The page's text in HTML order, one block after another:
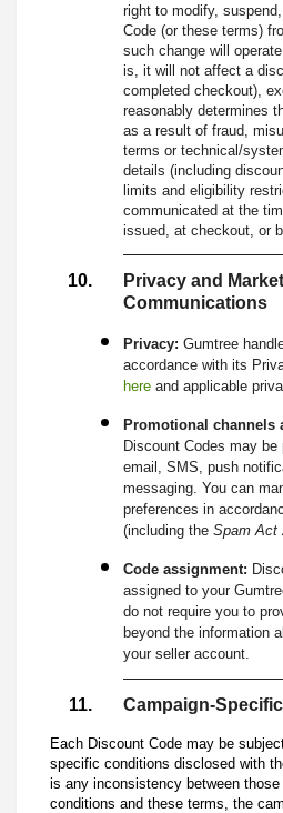
right to modify,
Code (or these terms)
such change will operate
is, it will not affect a
completed checkout),
reasonably determines
as a result of fraud,
terms or technical/
details (including
limits and eligibility
communicated at the
issued, at checkout, or
Privacy and
Communications
Privacy: Gumtree
accordance with its
hereand applicable
Promotional channels
Discount Codes may
email, SMS, push
messaging. You can
preferences in
(including the Spam Act
Code assignment:
assigned to your
do not require you to
beyond the information
your seller account.
Campaign-
Each Discount Code may be
specific conditions disclosed with
is any inconsistency between
conditions and these terms, the